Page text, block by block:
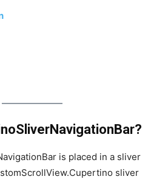
is placed in a sliver
sliver